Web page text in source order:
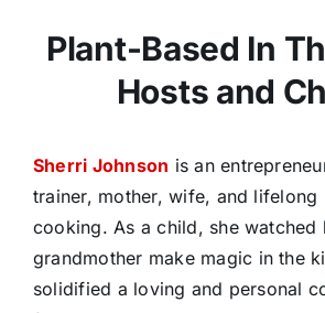
Plant-Based In
Hosts and
Sherri Johnson is an
trainer, mother, wife, and lifelong
cooking. As a child, she watched
grandmother make magic in the
solidified a loving and personal